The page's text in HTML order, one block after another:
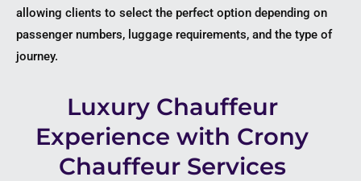
allowing clients to select the perfect option depending on
passenger numbers, luggage requirements, and the type of
journey.
Luxury Chauffeur
Experience with Crony
Chauffeur Services